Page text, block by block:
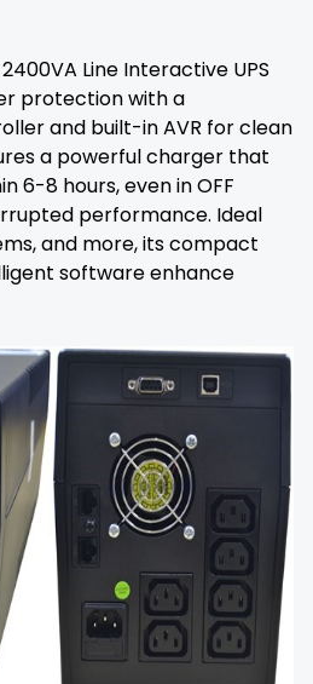
Line Interactive UPS
protection with a
and built-in AVR for clean
a powerful charger that
6-8 hours, even in OFF
performance. Ideal
and more, its compact
software enhance